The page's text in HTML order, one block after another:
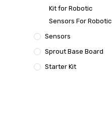
Kit for Robotic
Sensors For Robotic
Sensors
Sprout Base Board
Starter Kit